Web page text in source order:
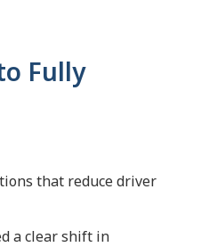
Fully
that reduce driver
a clear shift in